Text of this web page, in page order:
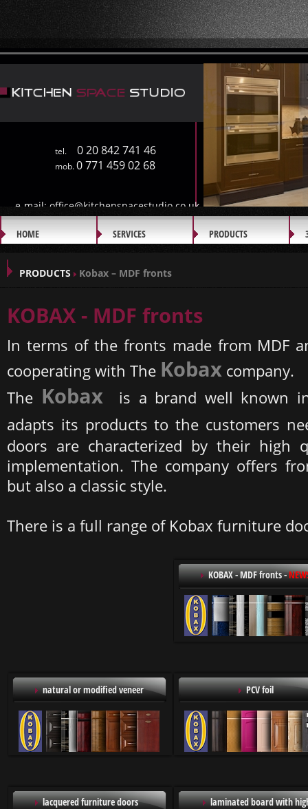
tel. 0 20 842 741 46
mob.0 771 459 02 68
e-mail: office@kitchenspacestudio.co.uk
HOME SERVICES PRODUCTS
PRODUCTS
Kobax – MDF fronts
KOBAX - MDF fronts
In terms of the fronts made from MDF
cooperating with The Kobax company.
The Kobaxis a brand well known in
adapts its products to the customers
doors are characterized by their high
implementation. The company offers
but also a classic style.
There is a full range of Kobax furniture
KOBAX - MDF fronts-
natural or modified veneer PCV foil
lacquered furniture doors laminated board with